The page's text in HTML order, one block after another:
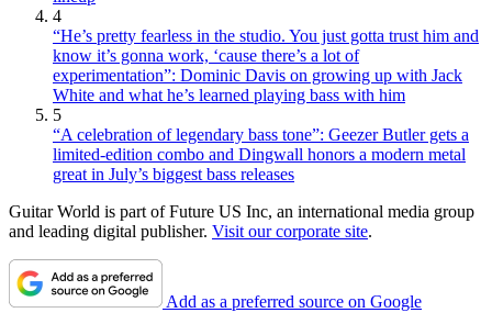
4
“He’s pretty fearless in the studio. You just gotta trust him and
know it’s gonna work, ‘cause there’s a lot of
experimentation”: Dominic Davis on growing up with Jack
White and what he’s learned playing bass with him
5
“A celebration of legendary bass tone”: Geezer Butler gets a
limited-edition combo and Dingwall honors a modern metal
great in July’s biggest bass releases
Guitar World is part of Future US Inc, an international media group
and leading digital publisher. Visit our corporate site.
Add as a preferred source on Google